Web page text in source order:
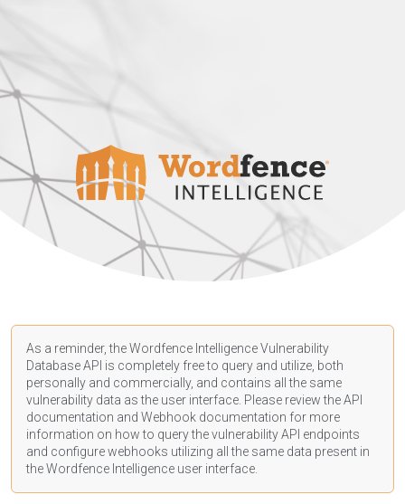
As a reminder, the Wordfence Intelligence Vulnerability
Database API is completely free to query and utilize, both
personally and commercially, and contains all the same
vulnerability data as the user interface. Please review the API
documentation and Webhook documentation for more
information on how to query the vulnerability API endpoints
and configure webhooks utilizing all the same data present in
the Wordfence Intelligence user interface.